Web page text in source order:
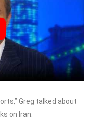
Greg talked about
on Iran.